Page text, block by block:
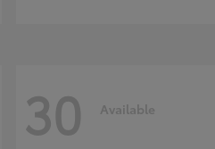
30 Available